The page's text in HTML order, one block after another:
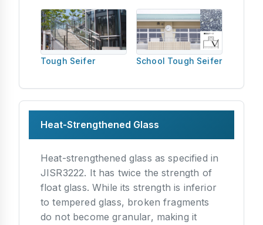
Tough Seifer School Tough Seifer
Heat-Strengthened Glass
Heat-strengthened glass as specified in
JISR3222. It has twice the strength of
float glass. While its strength is inferior
to tempered glass, broken fragments
do not become granular, making it